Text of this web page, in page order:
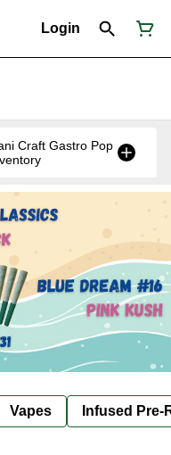
Login
Craft Gastro Pop
Vapes Infused Pre-